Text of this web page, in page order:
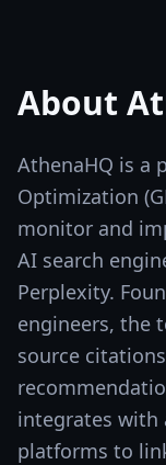
About
AthenaHQ is a
Optimization
monitor and
AI search
Perplexity.
engineers, the
source
integrates with
platforms to